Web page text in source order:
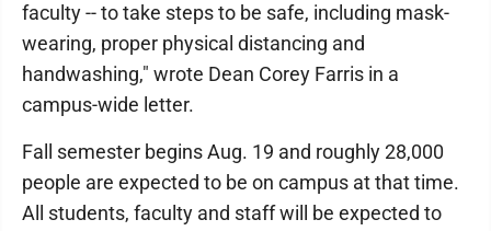
faculty -- to take steps to be safe, including mask-
wearing, proper physical distancing and
handwashing," wrote Dean Corey Farris in a
campus-wide letter.
Fall semester begins Aug. 19 and roughly 28,000
people are expected to be on campus at that time.
All students, faculty and staff will be expected to